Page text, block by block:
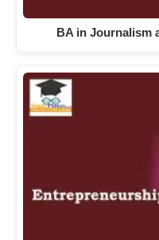
BA in Journalism